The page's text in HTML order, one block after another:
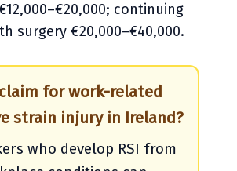
continuing
surgery €20,000–€40,000.
for work-related
strain injury in Ireland?
who develop RSI from